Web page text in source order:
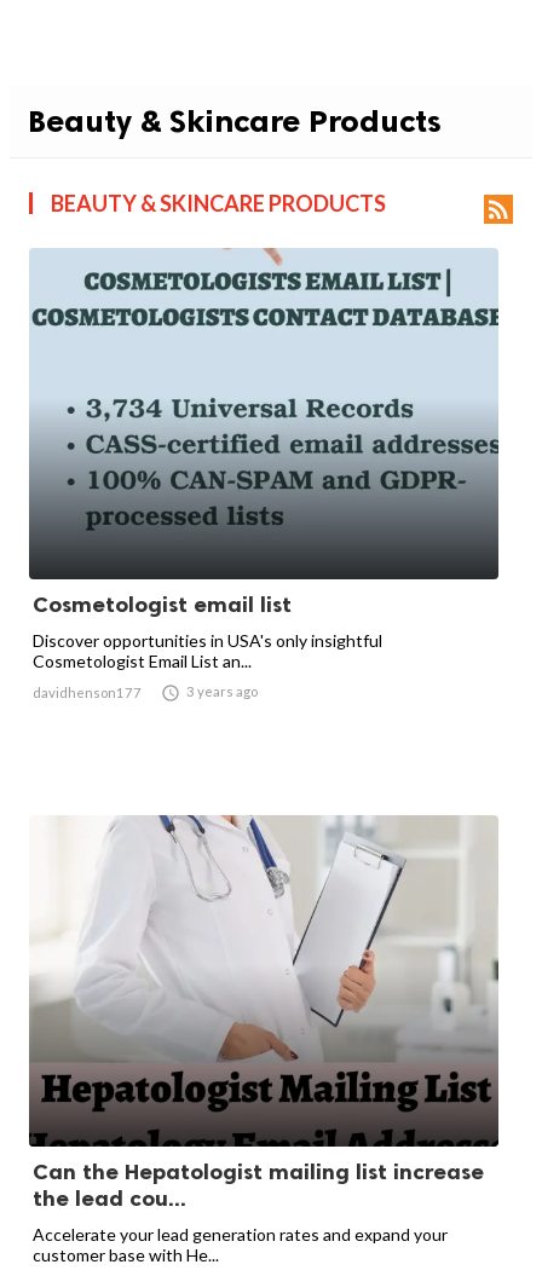
Beauty & Skincare Products
BEAUTY & SKINCARE PRODUCTS 
Cosmetologist email list
Discover opportunities in USA's only insightful
Cosmetologist Email List an...
davidhenson177  3 years ago
Can the Hepatologist mailing list increase
the lead cou...
Accelerate your lead generation rates and expand your
customer base with He...